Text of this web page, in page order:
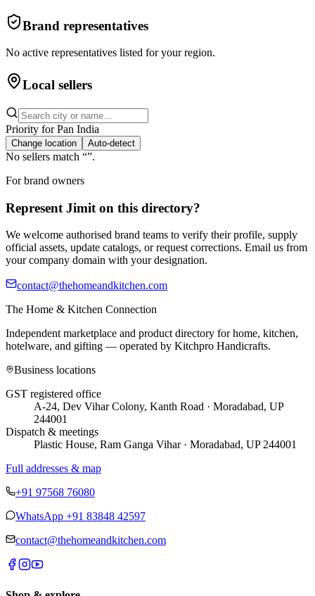
Brand representatives
No active representatives listed for your region.
Local sellers
Priority for Pan India
Change location Auto-detect
No sellers match “”.
For brand owners
Represent Jimit on this directory?
We welcome authorised brand teams to verify their profile, supply
official assets, update catalogs, or request corrections. Email us from
your company domain with your designation.
contact@thehomeandkitchen.com
The Home & Kitchen Connection
Independent marketplace and product directory for home, kitchen,
hotelware, and gifting — operated by Kitchpro Handicrafts.
Business locations
GST registered office
A-24, Dev Vihar Colony, Kanth Road · Moradabad, UP
244001
Dispatch & meetings
Plastic House, Ram Ganga Vihar · Moradabad, UP 244001
Full addresses & map
+91 97568 76080
WhatsApp +91 83848 42597
contact@thehomeandkitchen.com